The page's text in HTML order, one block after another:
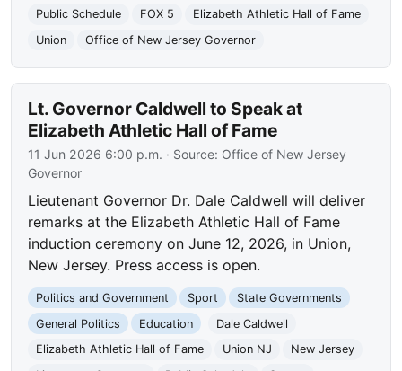
Public Schedule
FOX 5
Elizabeth Athletic Hall of Fame
Union
Office of New Jersey Governor
Lt. Governor Caldwell to Speak at
Elizabeth Athletic Hall of Fame
11 Jun 2026 6:00 p.m. · Source: Office of New Jersey
Governor
Lieutenant Governor Dr. Dale Caldwell will deliver
remarks at the Elizabeth Athletic Hall of Fame
induction ceremony on June 12, 2026, in Union,
New Jersey. Press access is open.
Politics and Government Sport
State Governments
General Politics
Education
Dale Caldwell
Elizabeth Athletic Hall of Fame
Union NJ
New Jersey